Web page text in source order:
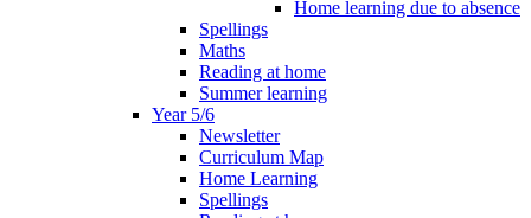
Home learning due to absence
Spellings
Maths
Reading at home
Summer learning
Year 5/6
Newsletter
Curriculum Map
Home Learning
Spellings